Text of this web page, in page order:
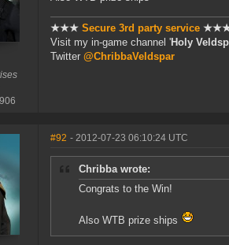
★★★ Secure 3rd party service
Visit my in-game channel 'Holy
Twitter @ChribbaVeldspar
#92 - 2012-07-23 06:10:24 UTC
Chribba wrote:
Congrats to the Win!
Also WTB prize ships